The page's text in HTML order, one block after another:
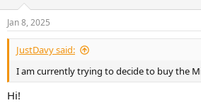
s
:
Jan 8, 2025
JustDavy said:
I am currently trying to decide to buy the
Hi!